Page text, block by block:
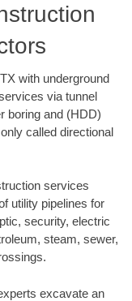
with underground
via tunnel
boring and (HDD)
called directional
services
utility pipelines for
security, electric
steam, sewer,
excavate an